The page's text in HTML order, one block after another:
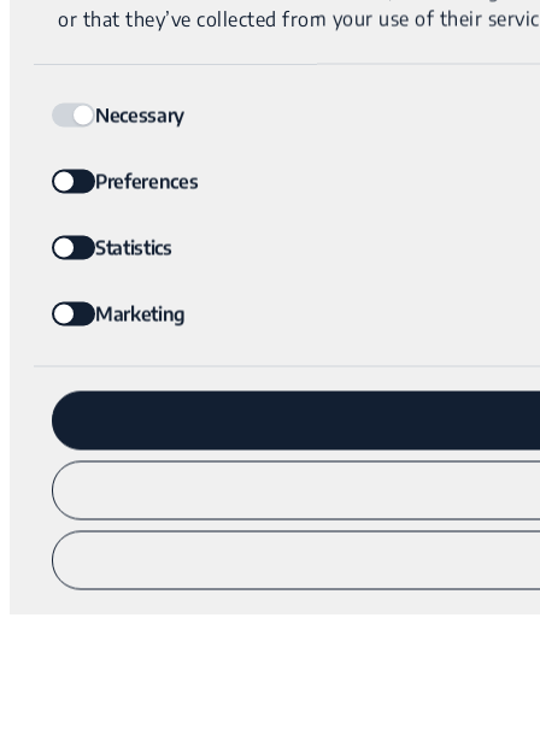
or that they’ve collected from your use of their
SelectionNecessary
Preferences
Statistics
Marketing